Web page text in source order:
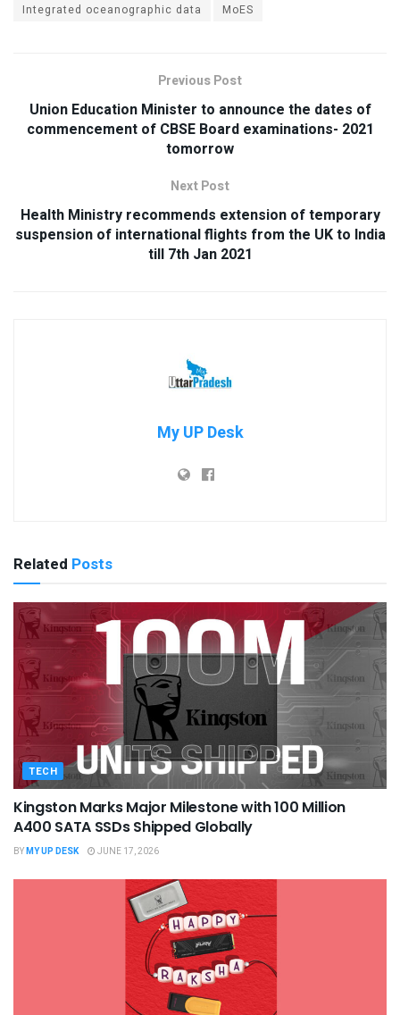
Integrated oceanographic data
MoES
Previous Post
Union Education Minister to announce the dates of
commencement of CBSE Board examinations- 2021
tomorrow
Next Post
Health Ministry recommends extension of temporary
suspension of international flights from the UK to India
till 7th Jan 2021
My UP Desk
Related Posts
TECH
Kingston Marks Major Milestone with 100 Million
A400 SATA SSDs Shipped Globally
BYMY UP DESK JUNE 17, 2026